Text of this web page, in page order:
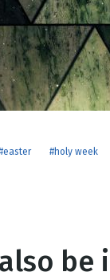
#holy week
be